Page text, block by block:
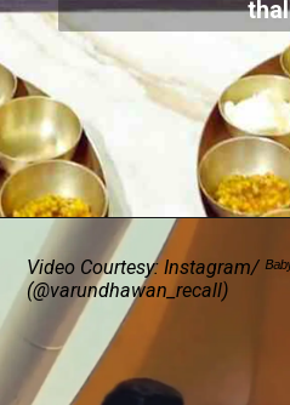
Video Courtesy: Instagram/
(@varundhawan_recall)